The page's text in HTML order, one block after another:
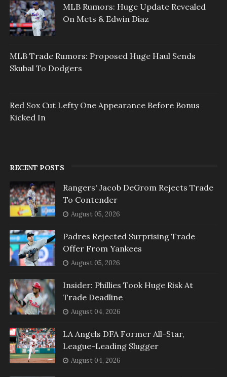
MLB Rumors: Huge Update Revealed
On Mets & Edwin Diaz
MLB Trade Rumors: Proposed Huge Haul Sends
Skubal To Dodgers
Red Sox Cut Lefty One Appearance Before Bonus
Kicked In
RECENT POSTS
Rangers' Jacob DeGrom Rejects Trade
To Contender
August 05, 2026
Padres Rejected Surprising Trade
Offer From Yankees
August 05, 2026
Insider: Phillies Took Huge Risk At
Trade Deadline
August 04, 2026
LA Angels DFA Former All-Star,
League-Leading Slugger
August 04, 2026